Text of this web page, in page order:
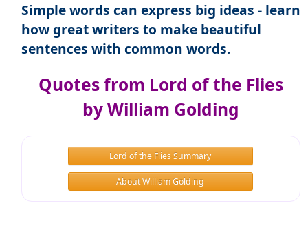
Simple words can express big ideas - learn
how great writers to make beautiful
sentences with common words.
Quotes from Lord of the Flies
by William Golding
Lord of the Flies Summary
About William Golding